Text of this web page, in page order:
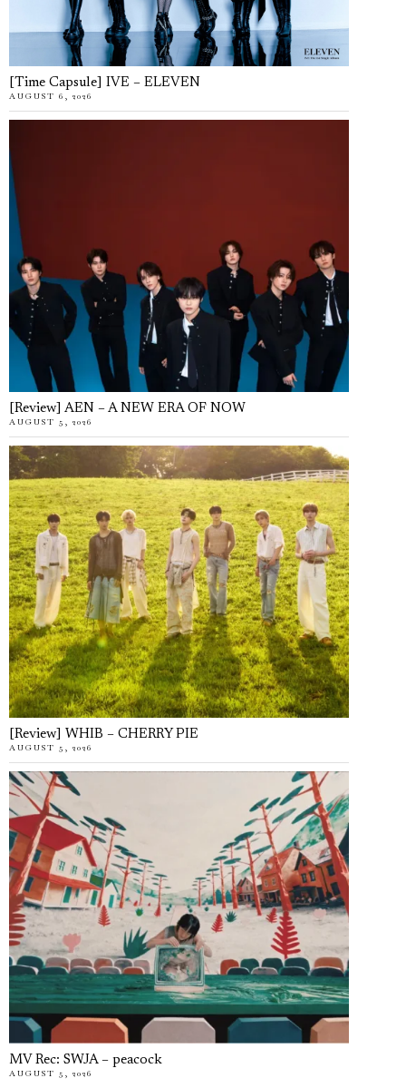
[Time Capsule] IVE – ELEVEN
AUGUST 6, 2026
[Review] AEN – A NEW ERA OF NOW
AUGUST 5, 2026
[Review] WHIB – CHERRY PIE
AUGUST 5, 2026
MV Rec: SWJA – peacock
AUGUST 5, 2026